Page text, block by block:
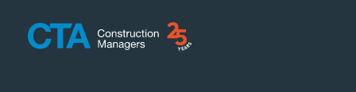
CTA Construction